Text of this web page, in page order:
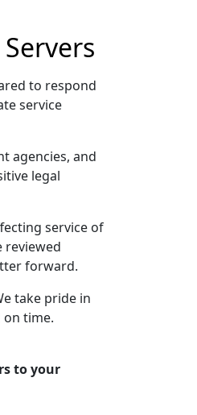
to respond
service
agencies, and
legal
service of
reviewed
forward.
take pride in
on time.
to your